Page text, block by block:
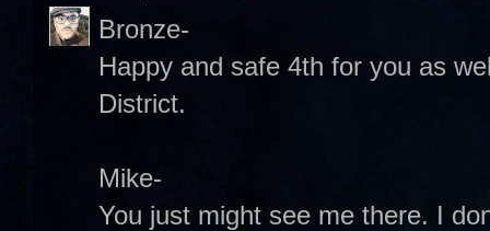
Bronze-
Happy and safe 4th for you as
District.
Mike-
You just might see me there. I